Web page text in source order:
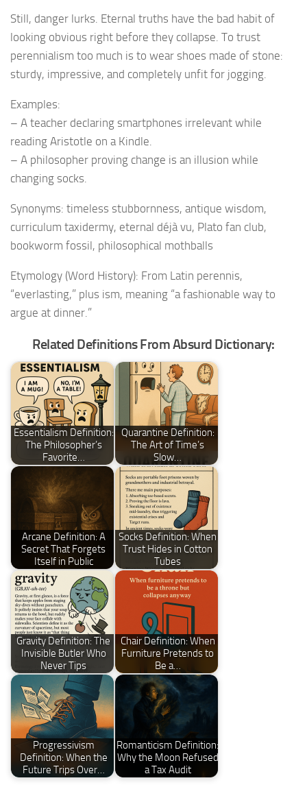
Still, danger lurks. Eternal truths have the bad habit of
looking obvious right before they collapse. To trust
perennialism too much is to wear shoes made of stone:
sturdy, impressive, and completely unfit for jogging.
Examples:
– A teacher declaring smartphones irrelevant while
reading Aristotle on a Kindle.
– A philosopher proving change is an illusion while
changing socks.
Synonyms: timeless stubbornness, antique wisdom,
curriculum taxidermy, eternal déjà vu, Plato fan club,
bookworm fossil, philosophical mothballs
Etymology (Word History): From Latin perennis,
“everlasting,” plus ism, meaning “a fashionable way to
argue at dinner.”
Related Definitions From Absurd Dictionary:
Essentialism Definition:
The Philosopher’s
Favorite…
Quarantine Definition:
The Art of Time’s
Slow…
Arcane Definition: A
Secret That Forgets
Itself in Public
Socks Definition: When
Trust Hides in Cotton
Tubes
Gravity Definition: The
Invisible Butler Who
Never Tips
Chair Definition: When
Furniture Pretends to
Be a…
Progressivism
Definition: When the
Future Trips Over…
Romanticism Definition:
Why the Moon Refused
a Tax Audit